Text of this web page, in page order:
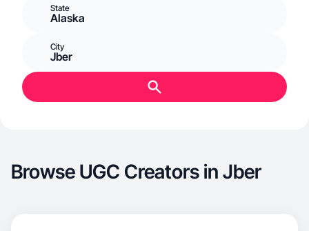
State
Alaska
City
Jber
Browse UGC Creators in Jber